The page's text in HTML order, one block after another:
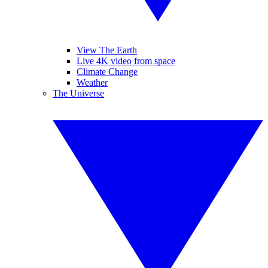
View The Earth
Live 4K video from space
Climate Change
Weather
The Universe